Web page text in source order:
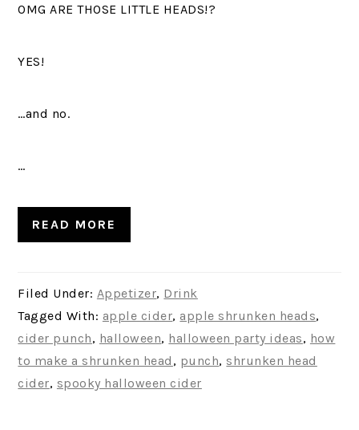
OMG ARE THOSE LITTLE HEADS!?
YES!
…and no.
…
READ MORE
Filed Under: Appetizer, Drink
Tagged With: apple cider,apple shrunken heads,
cider punch, halloween, halloween party ideas, how
to make a shrunken head , punch, shrunken head
cider, spooky halloween cider